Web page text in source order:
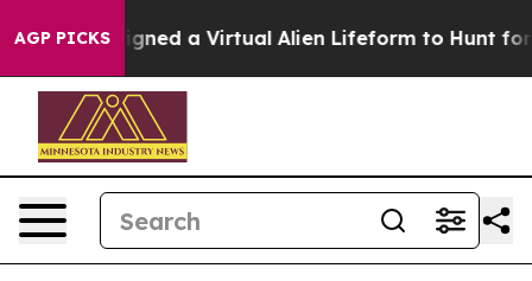
AGP PICKS
Designed a Virtual Alien Lifeform to Hunt for